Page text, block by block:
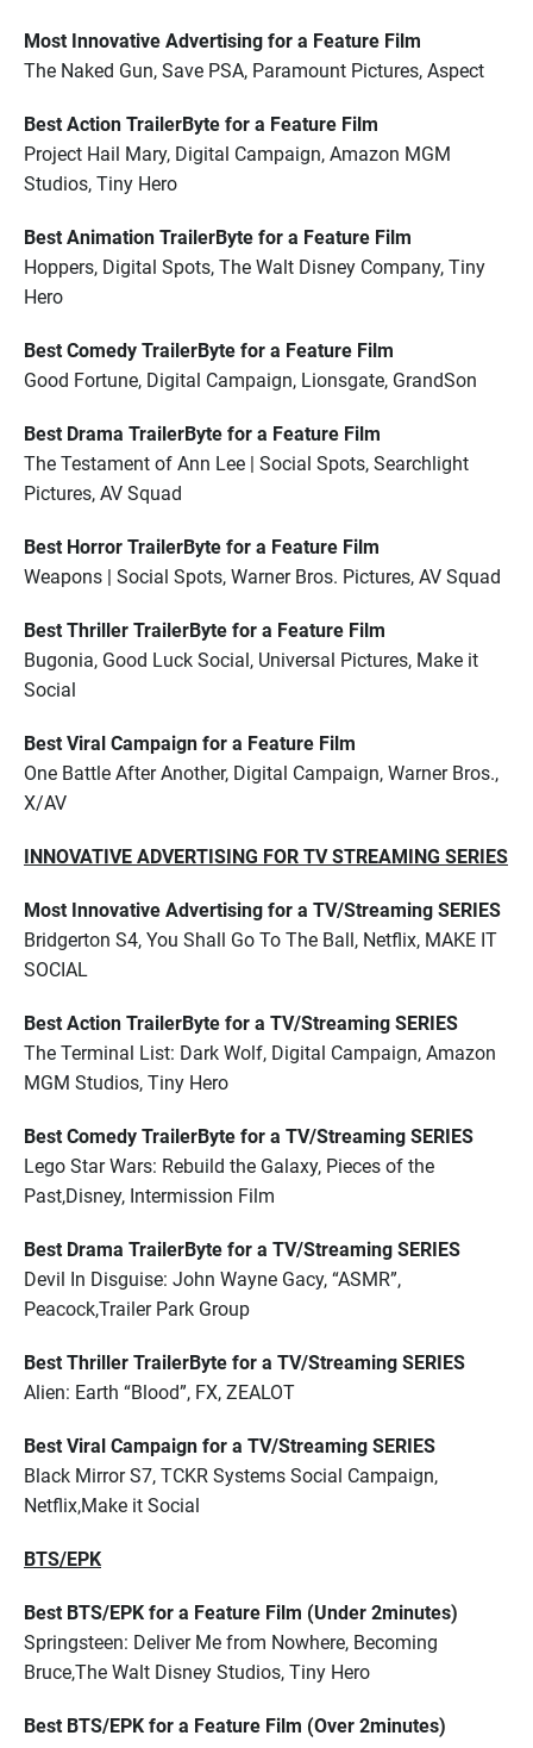
Most Innovative Advertising for a Feature Film
The Naked Gun, Save PSA, Paramount Pictures, Aspect
Best Action TrailerByte for a Feature Film
Project Hail Mary, Digital Campaign, Amazon MGM
Studios, Tiny Hero
Best Animation TrailerByte for a Feature Film
Hoppers, Digital Spots, The Walt Disney Company, Tiny
Hero
Best Comedy TrailerByte for a Feature Film
Good Fortune, Digital Campaign, Lionsgate, GrandSon
Best Drama TrailerByte for a Feature Film
The Testament of Ann Lee | Social Spots, Searchlight
Pictures, AV Squad
Best Horror TrailerByte for a Feature Film
Weapons | Social Spots, Warner Bros. Pictures, AV Squad
Best Thriller TrailerByte for a Feature Film
Bugonia, Good Luck Social, Universal Pictures, Make it
Social
Best Viral Campaign for a Feature Film
One Battle After Another, Digital Campaign, Warner Bros.,
X/AV
INNOVATIVE ADVERTISING FOR TV STREAMING SERIES
Most Innovative Advertising for a TV/Streaming SERIES
Bridgerton S4, You Shall Go To The Ball, Netflix, MAKE IT
SOCIAL
Best Action TrailerByte for a TV/Streaming SERIES
The Terminal List: Dark Wolf, Digital Campaign, Amazon
MGM Studios, Tiny Hero
Best Comedy TrailerByte for a TV/Streaming SERIES
Lego Star Wars: Rebuild the Galaxy, Pieces of the
Past,Disney, Intermission Film
Best Drama TrailerByte for a TV/Streaming SERIES
Devil In Disguise: John Wayne Gacy, “ASMR”,
Peacock,Trailer Park Group
Best Thriller TrailerByte for a TV/Streaming SERIES
Alien: Earth “Blood”, FX, ZEALOT
Best Viral Campaign for a TV/Streaming SERIES
Black Mirror S7, TCKR Systems Social Campaign,
Netflix,Make it Social
BTS/EPK
Best BTS/EPK for a Feature Film (Under 2minutes)
Springsteen: Deliver Me from Nowhere, Becoming
Bruce,The Walt Disney Studios, Tiny Hero
Best BTS/EPK for a Feature Film (Over 2minutes)